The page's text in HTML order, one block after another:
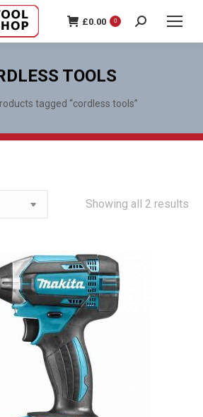
£0.00 0 Search:
TOOLS
tagged “cordless tools”
Showing all 2 results